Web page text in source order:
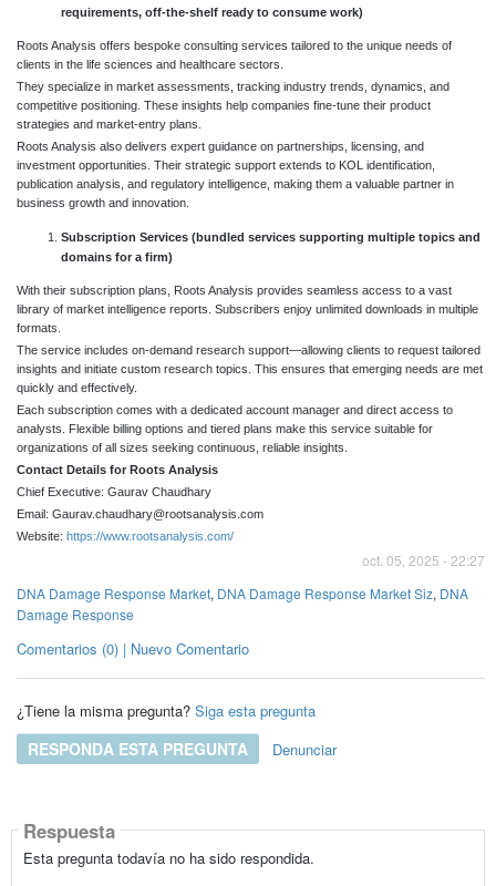
requirements, off-the-shelf ready to consume work)
Roots Analysis offers bespoke consulting services tailored to the unique needs of
clients in the life sciences and healthcare sectors.
They specialize in market assessments, tracking industry trends, dynamics, and
competitive positioning. These insights help companies fine-tune their product
strategies and market-entry plans.
Roots Analysis also delivers expert guidance on partnerships, licensing, and
investment opportunities. Their strategic support extends to KOL identification,
publication analysis, and regulatory intelligence, making them a valuable partner in
business growth and innovation.
Subscription Services (bundled services supporting multiple topics and
domains for a firm)
With their subscription plans, Roots Analysis provides seamless access to a vast
library of market intelligence reports. Subscribers enjoy unlimited downloads in multiple
formats.
The service includes on-demand research support—allowing clients to request tailored
insights and initiate custom research topics. This ensures that emerging needs are met
quickly and effectively.
Each subscription comes with a dedicated account manager and direct access to
analysts. Flexible billing options and tiered plans make this service suitable for
organizations of all sizes seeking continuous, reliable insights.
Contact Details for Roots Analysis
Chief Executive: Gaurav Chaudhary
Email: Gaurav.chaudhary@rootsanalysis.com
Website: https://www.rootsanalysis.com/
oct. 05, 2025 - 22:27
DNA Damage Response Market, DNA Damage Response Market Siz, DNA
Damage Response
Comentarios (0) | Nuevo Comentario
¿Tiene la misma pregunta? Siga esta pregunta
RESPONDA ESTA PREGUNTA Denunciar
Respuesta
Esta pregunta todavía no ha sido respondida.